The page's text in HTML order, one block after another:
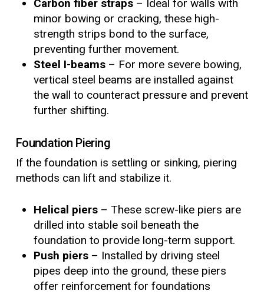
Carbon fiber straps– Ideal for walls with
minor bowing or cracking, these high-
strength strips bond to the surface,
preventing further movement.
Steel I-beams– For more severe bowing,
vertical steel beams are installed against
the wall to counteract pressure and prevent
further shifting.
Foundation Piering
If the foundation is settling or sinking, piering
methods can lift and stabilize it.
Helical piers– These screw-like piers are
drilled into stable soil beneath the
foundation to provide long-term support.
Push piers– Installed by driving steel
pipes deep into the ground, these piers
offer reinforcement for foundations